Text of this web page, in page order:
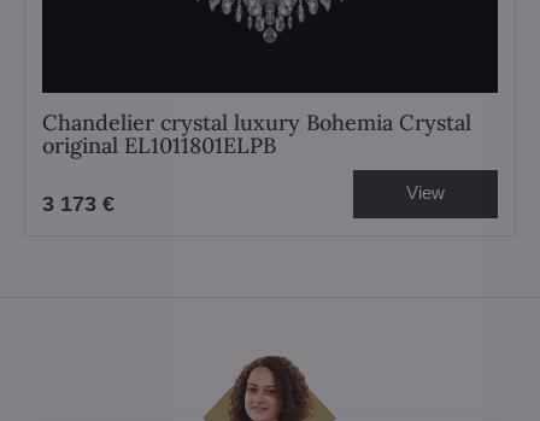
Chandelier crystal luxury Bohemia Crystal
original EL1011801ELPB
3 173 € View